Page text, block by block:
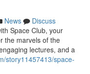
News
Discuss
Space Club, your
the marvels of the
lectures, and a
story11457413/space-